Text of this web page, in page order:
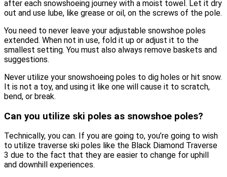
after each snowshoeing journey with a moist towel. Let it dry
out and use lube, like grease or oil, on the screws of the pole.
You need to never leave your adjustable snowshoe poles
extended. When not in use, fold it up or adjust it to the
smallest setting. You must also always remove baskets and
suggestions.
Never utilize your snowshoeing poles to dig holes or hit snow.
It is not a toy, and using it like one will cause it to scratch,
bend, or break.
Can you utilize ski poles as snowshoe poles?
Technically, you can. If you are going to, you’re going to wish
to utilize traverse ski poles like the Black Diamond Traverse
3 due to the fact that they are easier to change for uphill
and downhill experiences.